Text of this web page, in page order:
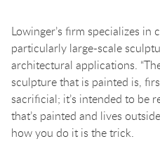
Lowinger’s firm specializes in
particularly large-scale
architectural applications.
sculpture that is painted is,
sacrificial; it’s intended to be
that’s painted and lives
how you do it is the trick.